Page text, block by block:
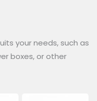
your needs, such as
boxes, or other